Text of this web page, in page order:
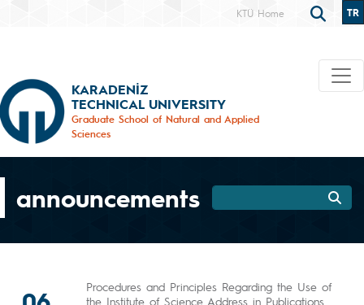
KTÜ Home TR
KARADENİZ
TECHNICAL UNIVERSITY
Graduate School of Natural and Applied
Sciences
announcements
Procedures and Principles Regarding the Use of
the Institute of Science Address in Publications